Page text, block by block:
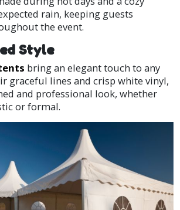
rain, keeping guests
the event.
Style
bring an elegant touch to any
graceful lines and crisp white vinyl,
and professional look, whether
or formal.